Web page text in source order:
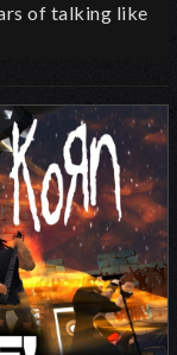
of talking like